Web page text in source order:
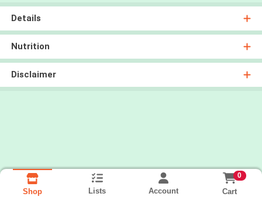
Details
Nutrition
Disclaimer
Shop Lists Account
0
Cart